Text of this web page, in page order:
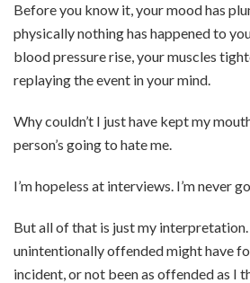
Before you know it, your mood has
physically nothing has happened to
blood pressure rise, your muscles
replaying the event in your mind.
Why couldn’t I just have kept my
person’s going to hate me.
I’m hopeless at interviews. I’m never
But all of that is just my interpretation.
unintentionally offended might have
incident, or not been as offended as I